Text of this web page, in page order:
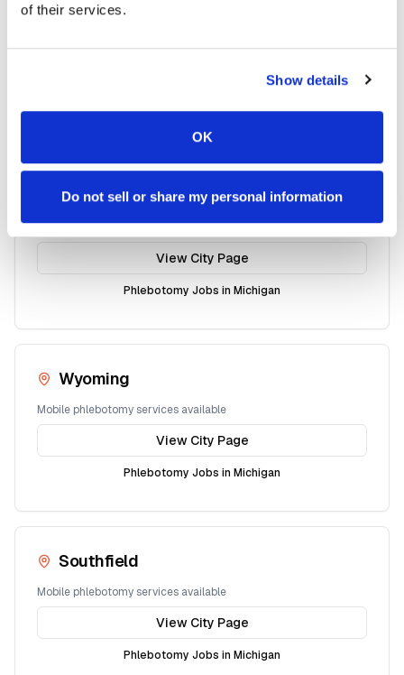
of their services.
Show details
OK
Do not sell or share my personal information
Kalamazoo
Mobile phlebotomy services available
Phlebotomy Jobs inMichigan
Shelby
Mobile phlebotomy services available
View City Page
Phlebotomy Jobs in Michigan
Wyoming
Mobile phlebotomy services available
View City Page
Phlebotomy Jobs in Michigan
Southfield
Mobile phlebotomy services available
View City Page
Phlebotomy Jobs in Michigan